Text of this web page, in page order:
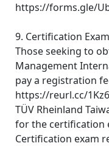
https://forms.gle/
9. Certification
Those seeking to
Management
pay a registration
https://reurl.cc/
TÜV Rheinland
for the certification
Certification exam